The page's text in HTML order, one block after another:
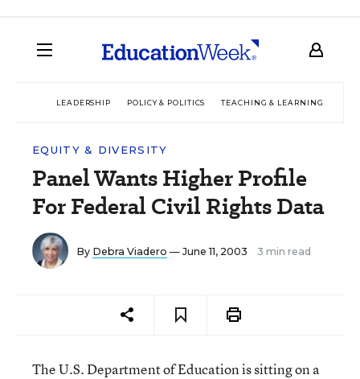
LEADERSHIP POLICY & POLITICS TEACHING & LEARNING
EQUITY & DIVERSITY
Panel Wants Higher Profile
For Federal Civil Rights Data
By Debra Viadero — June 11, 2003 3 min read
The U.S. Department of Education is sitting on a